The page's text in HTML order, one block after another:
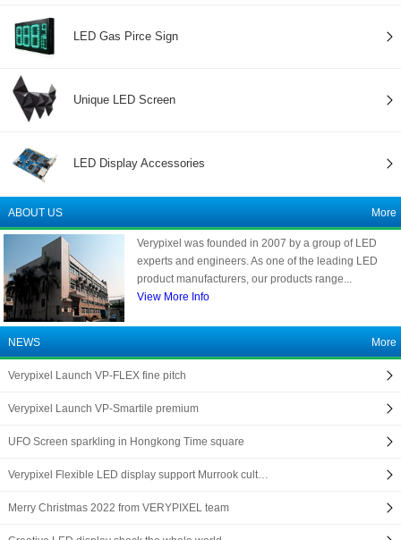
LED Gas Pirce Sign
Unique LED Screen
LED Display Accessories
ABOUT US More
Verypixel was founded in 2007 by a group of LED
experts and engineers. As one of the leading LED
product manufacturers, our products range...
View More Info
NEWS More
Verypixel Launch VP-FLEX fine pitch
Verypixel Launch VP-Smartile premium
UFO Screen sparkling in Hongkong Time square
Verypixel Flexible LED display support Murrook cult…
Merry Christmas 2022 from VERYPIXEL team